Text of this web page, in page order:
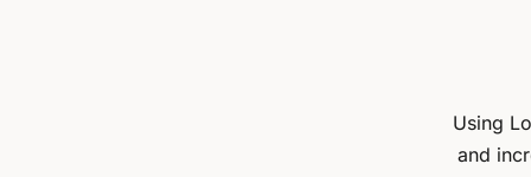
Using
and